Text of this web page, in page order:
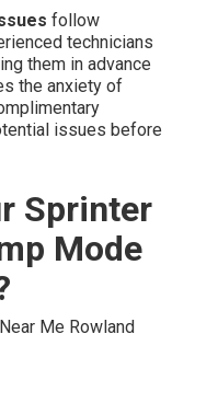
follow
technicians
them in advance
the anxiety of
issues before
Sprinter
Mode